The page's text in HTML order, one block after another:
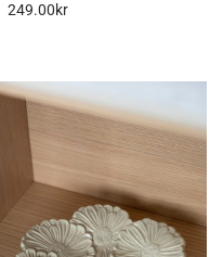
249.00kr